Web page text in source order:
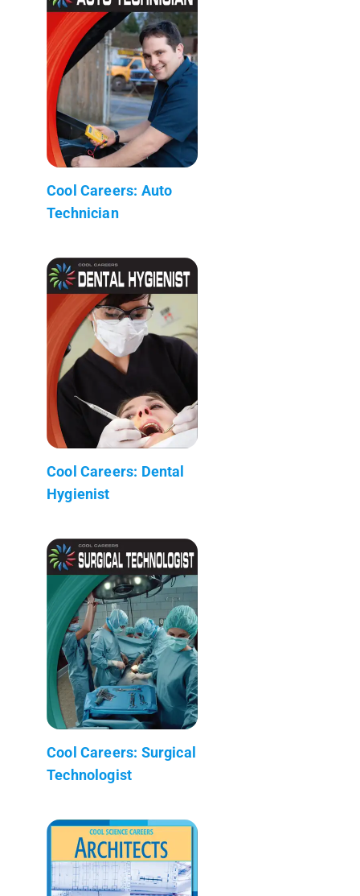
Cool Careers: Auto
Technician
Cool Careers: Dental
Hygienist
Cool Careers: Surgical
Technologist